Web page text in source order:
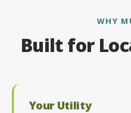
WHY
Built for
Your Utility